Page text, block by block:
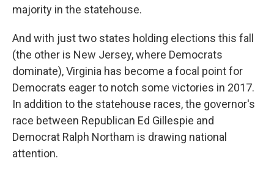
majority in the statehouse.
And with just two states holding elections this fall
(the other is New Jersey, where Democrats
dominate), Virginia has become a focal point for
Democrats eager to notch some victories in 2017.
In addition to the statehouse races, the governor's
race between Republican Ed Gillespie and
Democrat Ralph Northam is drawing national
attention.